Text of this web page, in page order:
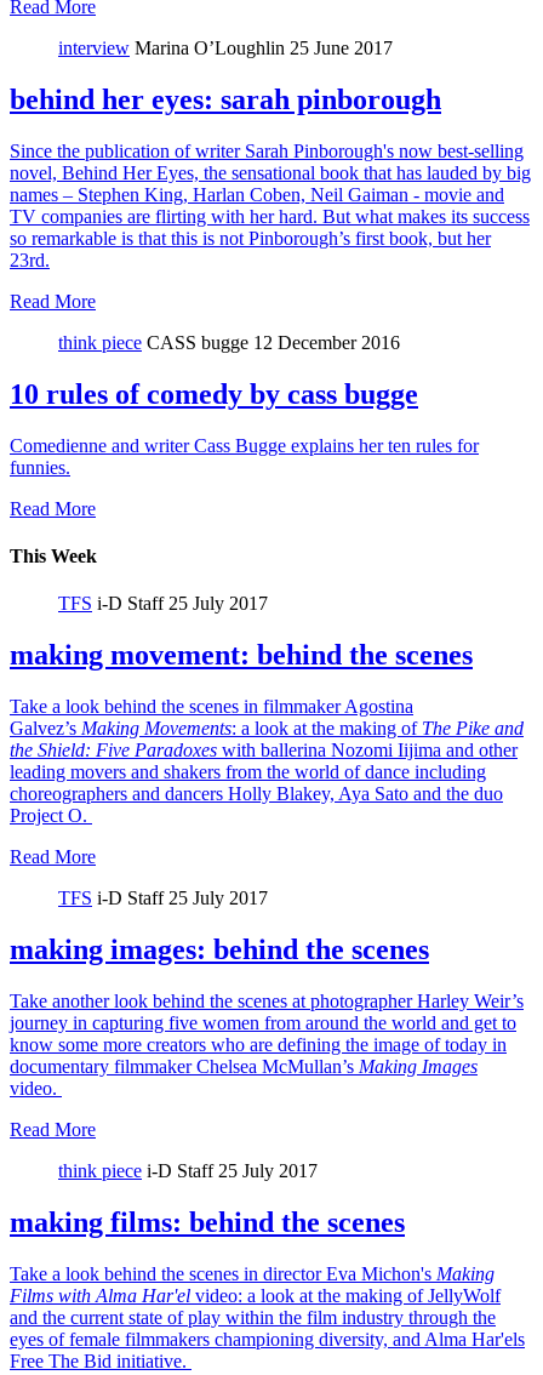
Read More
interview Marina O’Loughlin 25 June 2017
behind her eyes: sarah pinborough
Since the publication of writer Sarah Pinborough's now best-selling
novel, Behind Her Eyes, the sensational book that has lauded by big
names – Stephen King, Harlan Coben, Neil Gaiman - movie and
TV companies are flirting with her hard. But what makes its success
so remarkable is that this is not Pinborough’s first book, but her
23rd.
Read More
think piece CASS bugge 12 December 2016
10 rules of comedy by cass bugge
Comedienne and writer Cass Bugge explains her ten rules for
funnies.
Read More
This Week
TFS i-D Staff 25 July 2017
making movement: behind the scenes
Take a look behind the scenes in filmmaker Agostina
Galvez’s Making Movements: a look at the making of The Pike and
the Shield: Five Paradoxes with ballerina Nozomi Iijima and other
leading movers and shakers from the world of dance including
choreographers and dancers Holly Blakey, Aya Sato and the duo
Project O.
Read More
TFS i-D Staff 25 July 2017
making images: behind the scenes
Take another look behind the scenes at photographer Harley Weir’s
journey in capturing five women from around the world and get to
know some more creators who are defining the image of today in
documentary filmmaker Chelsea McMullan’s Making Images
video.
Read More
think piece i-D Staff 25 July 2017
making films: behind the scenes
Take a look behind the scenes in director Eva Michon's Making
Films with Alma Har'el video: a look at the making of JellyWolf
and the current state of play within the film industry through the
eyes of female filmmakers championing diversity, and Alma Har'els
Free The Bid initiative.